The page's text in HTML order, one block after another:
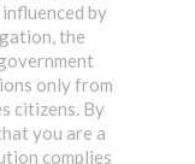
by
the
only from
citizens. By
you are a
complies